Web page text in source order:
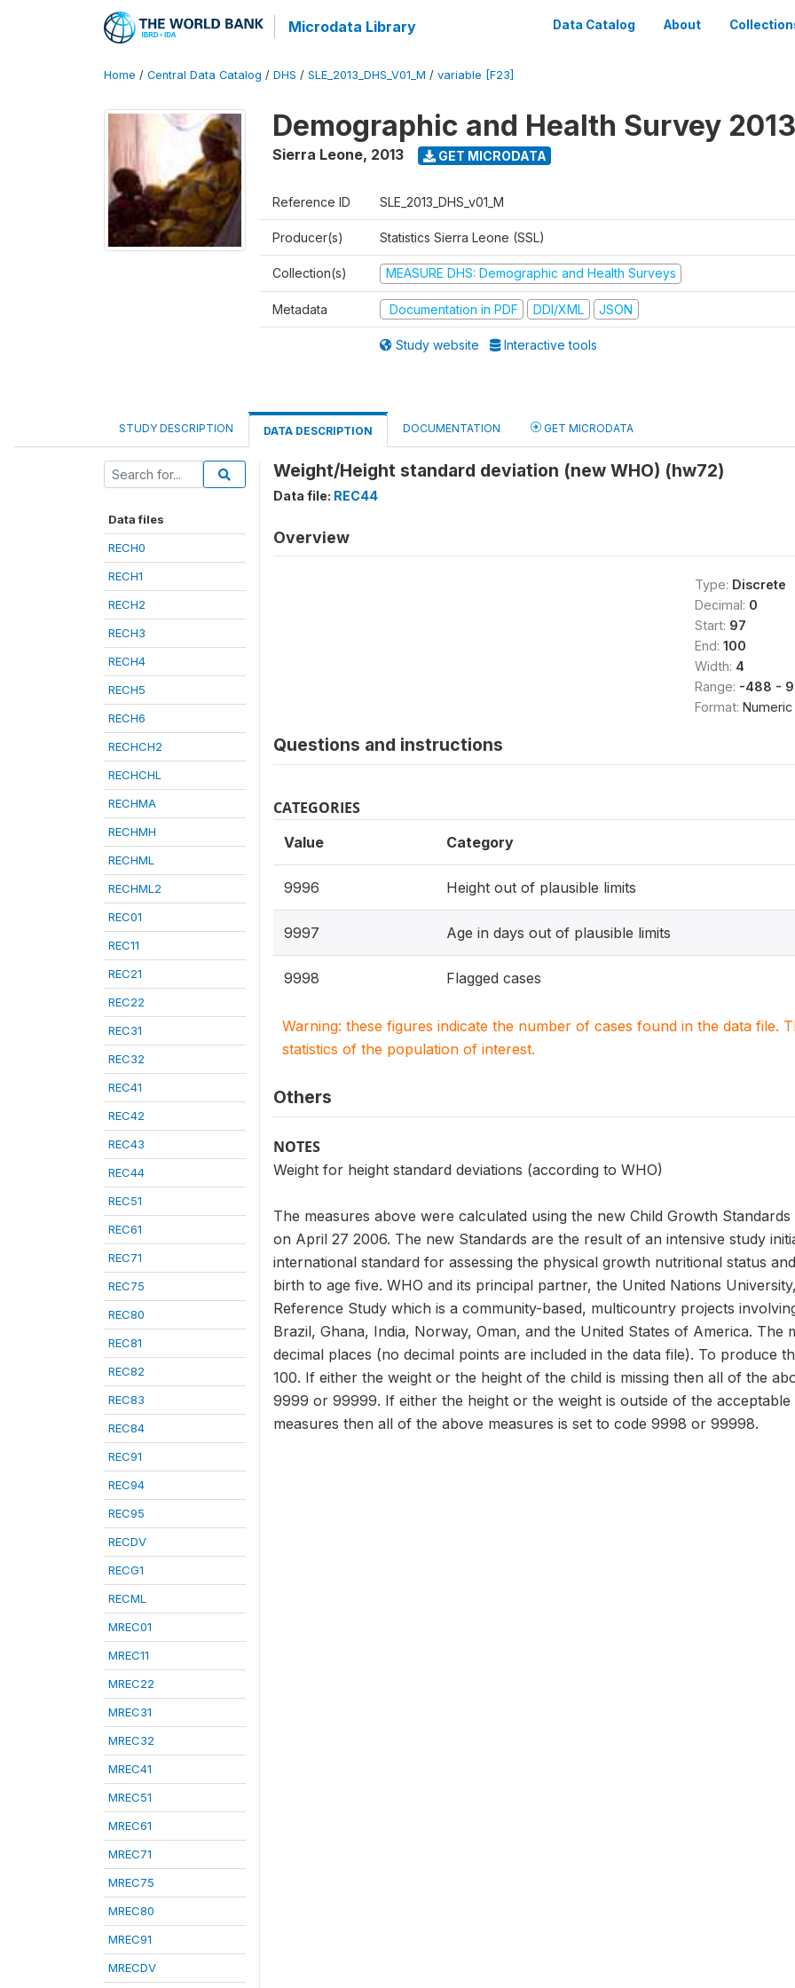
Microdata Library Data Catalog About
Home / Central Data Catalog / DHS / SLE_2013_DHS_V01_M / variable [F23]
Demographic and Health Survey 2013
Sierra Leone, 2013 GET MICRODATA
Reference ID SLE_2013_DHS_v01_M
Producer(s) Statistics Sierra Leone (SSL)
Collection(s) MEASURE DHS: Demographic and Health Surveys
Metadata Documentation in PDF DDI/XML JSON
Study website Interactive tools
STUDY DESCRIPTION DATA DESCRIPTION DOCUMENTATION GET MICRODATA
Data files
RECH0
RECH1
RECH2
RECH3
RECH4
RECH5
RECH6
RECHCH2
RECHCHL
RECHMA
RECHMH
RECHML
RECHML2
REC01
REC11
REC21
REC22
REC31
REC32
REC41
REC42
REC43
REC44
REC51
REC61
REC71
REC75
REC80
REC81
REC82
REC83
REC84
REC91
REC94
REC95
RECDV
RECG1
RECML
MREC01
MREC11
MREC22
MREC31
MREC32
MREC41
MREC51
MREC61
MREC71
MREC75
MREC80
MREC91
MRECDV
Weight/Height standard deviation (new WHO) (hw72)
Data file: REC44
Overview
Type: Discrete
Decimal: 0
Start: 97
End: 100
Width: 4
Range: -488 -
Format: Numeric
Questions and instructions
CATEGORIES
Value Category
9996 Height out of plausible limits
9997 Age in days out of plausible limits
9998 Flagged cases
Warning: these figures indicate the number of cases found in the data file.
statistics of the population of interest.
Others
NOTES
Weight for height standard deviations (according to WHO)
The measures above were calculated using the new Child Growth
on April 27 2006. The new Standards are the result of an intensive study
international standard for assessing the physical growth nutritional status
birth to age five. WHO and its principal partner, the United Nations
Reference Study which is a community-based, multicountry projects
Brazil, Ghana, India, Norway, Oman, and the United States of America. The
decimal places (no decimal points are included in the data file). To produce
100. If either the weight or the height of the child is missing then all of the
9999 or 99999. If either the height or the weight is outside of the
measures then all of the above measures is set to code 9998 or 99998.